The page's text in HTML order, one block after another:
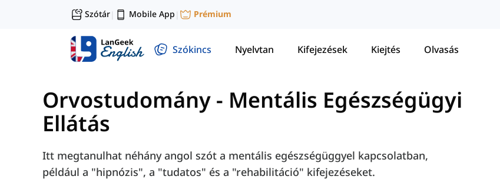
Szótár| Mobile App | Prémium
Szókincs Nyelvtan Kifejezések Kiejtés Olvasás
Orvostudomány - Mentális Egészségügyi
Ellátás
Itt megtanulhat néhány angol szót a mentális egészségüggyel kapcsolatban,
például a "hipnózis", a "tudatos" és a "rehabilitáció" kifejezéseket.